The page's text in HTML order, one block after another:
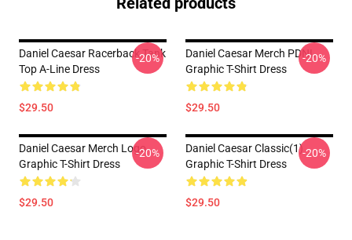
Daniel Caesar Racerback Tank
Top A-Line Dress
$29.50
-20%
Daniel Caesar Merch PDNL
Graphic T-Shirt Dress
$29.50
-20%
Daniel Caesar Merch Logo
Graphic T-Shirt Dress
$29.50
-20%
Daniel Caesar Classic(1)
Graphic T-Shirt Dress
$29.50
-20%